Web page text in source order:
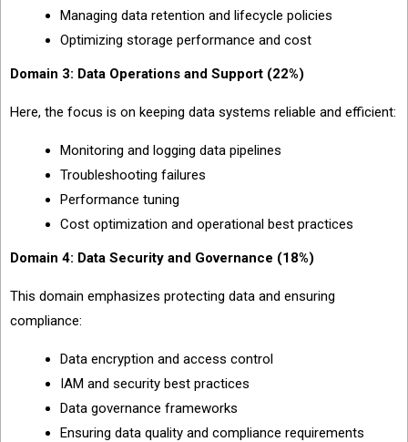
Managing data retention and lifecycle policies
Optimizing storage performance and cost
Domain 3: Data Operations and Support (22%)
Here, the focus is on keeping data systems reliable and efficient:
Monitoring and logging data pipelines
Troubleshooting failures
Performance tuning
Cost optimization and operational best practices
Domain 4: Data Security and Governance (18%)
This domain emphasizes protecting data and ensuring
compliance:
Data encryption and access control
IAM and security best practices
Data governance frameworks
Ensuring data quality and compliance requirements